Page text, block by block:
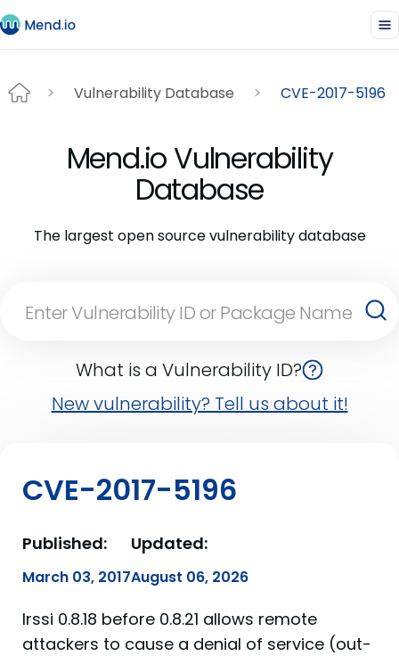
Vulnerability Database CVE-2017-5196
Mend.io Vulnerability
Database
The largest open source vulnerability database
What is a Vulnerability ID?
New vulnerability? Tell us about it!
CVE-2017-5196
Published:
March 03, 2017
Updated:
August 06, 2026
Irssi 0.8.18 before 0.8.21 allows remote
attackers to cause a denial of service (out-